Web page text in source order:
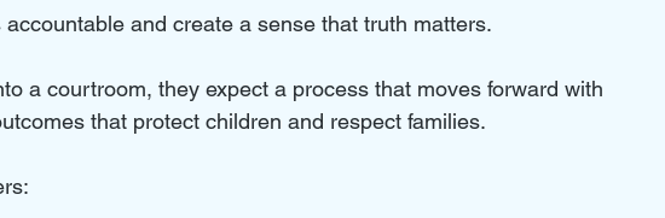
and create a sense that truth matters.
a courtroom, they expect a process that moves forward with
that protect children and respect families.